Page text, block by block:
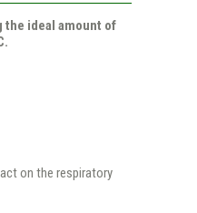
the ideal amount of
on the respiratory